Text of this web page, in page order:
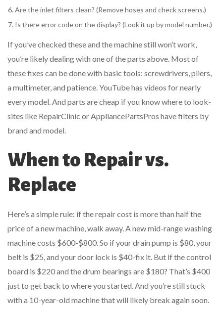
Are the inlet filters clean? (Remove hoses and check screens.)
Is there error code on the display? (Look it up by model number.)
If you’ve checked these and the machine still won’t work,
you’re likely dealing with one of the parts above. Most of
these fixes can be done with basic tools: screwdrivers, pliers,
a multimeter, and patience. YouTube has videos for nearly
every model. And parts are cheap if you know where to look-
sites like RepairClinic or AppliancePartsPros have filters by
brand and model.
When to Repair vs.
Replace
Here’s a simple rule: if the repair cost is more than half the
price of a new machine, walk away. A new mid-range washing
machine costs $600-$800. So if your drain pump is $80, your
belt is $25, and your door lock is $40-fix it. But if the control
board is $220 and the drum bearings are $180? That’s $400
just to get back to where you started. And you’re still stuck
with a 10-year-old machine that will likely break again soon.